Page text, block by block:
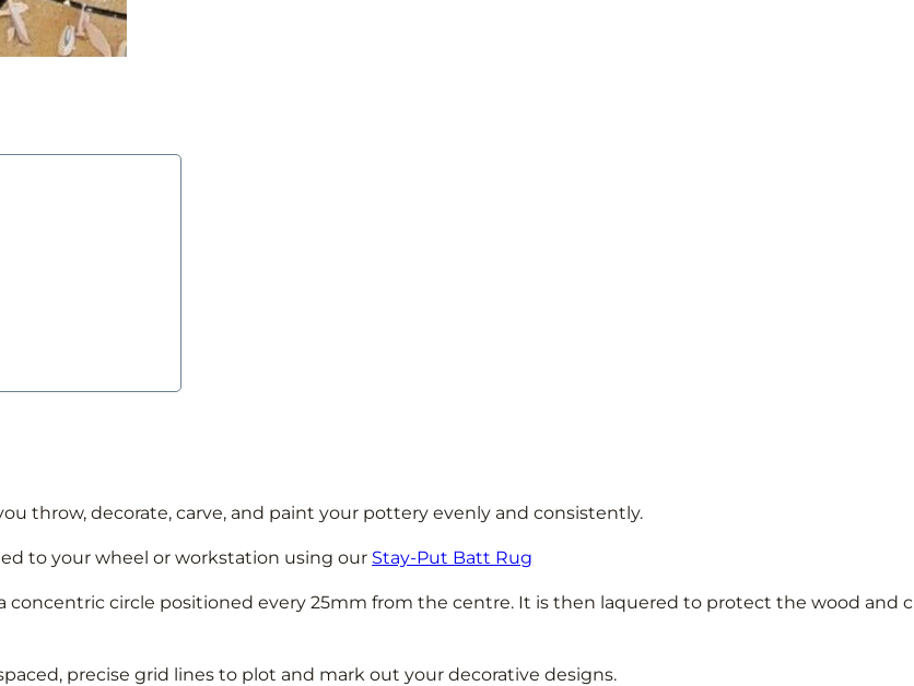
throw, decorate, carve, and paint your pottery evenly and consistently.
to your wheel or workstation using our Stay-Put Batt Rug
concentric circle positioned every 25mm from the centre. It is then laquered to protect the wood and
precise grid lines to plot and mark out your decorative designs.